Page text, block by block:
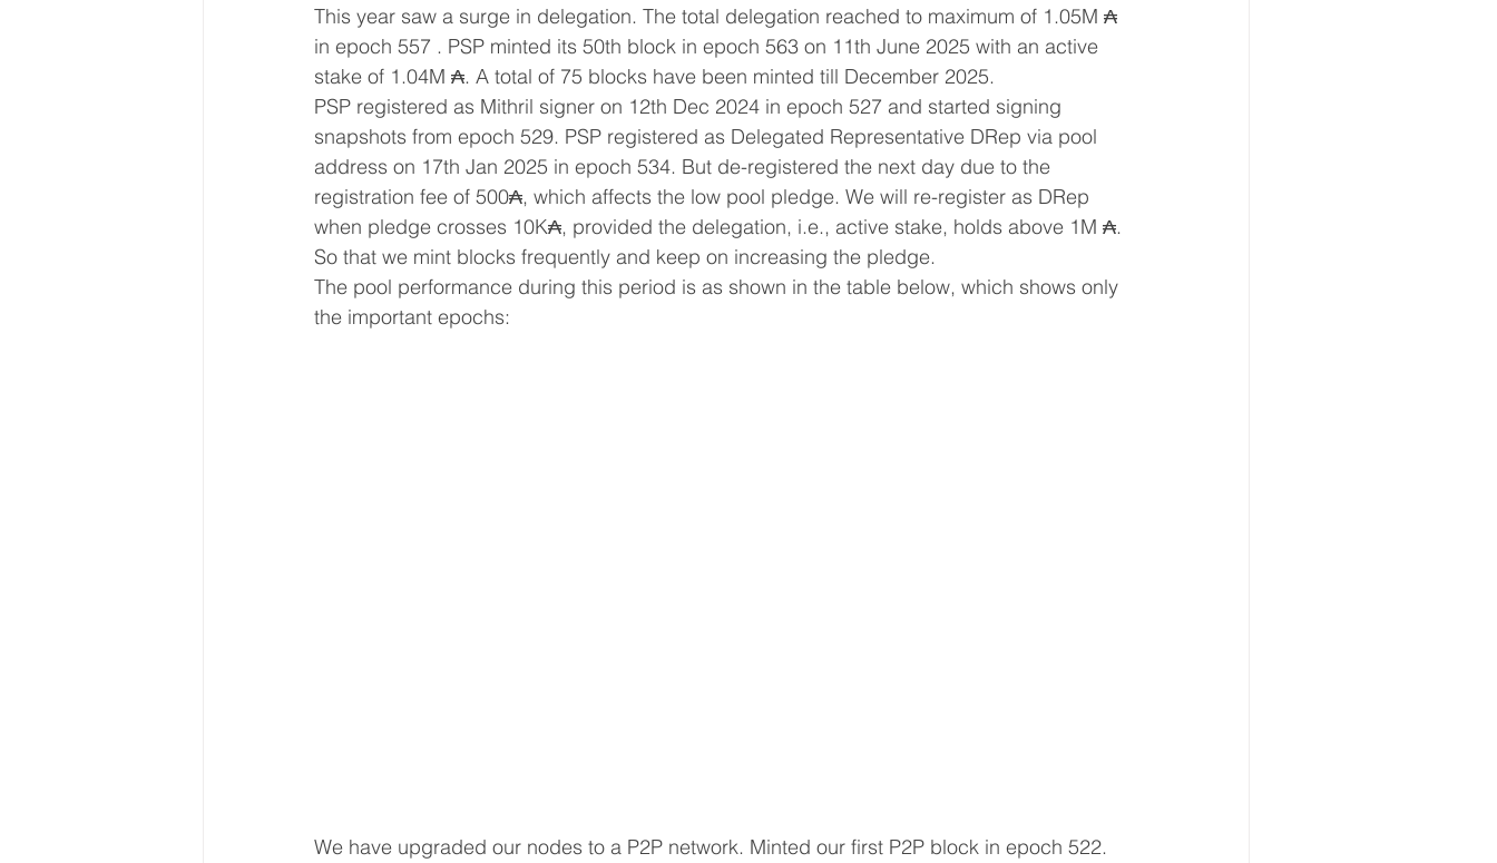
This year saw a surge in delegation. The total delegation reached to maximum of 1.05M ₳
in epoch 557 . PSP minted its 50th block in epoch 563 on 11th June 2025 with an active
stake of 1.04M ₳. A total of 75 blocks have been minted till December 2025.
PSP registered as Mithril signer on 12th Dec 2024 in epoch 527 and started signing
snapshots from epoch 529. PSP registered as Delegated Representative DRep via pool
address on 17th Jan 2025 in epoch 534. But de-registered the next day due to the
registration fee of 500₳, which affects the low pool pledge. We will re-register as DRep
when pledge crosses 10K₳, provided the delegation, i.e., active stake, holds above 1M ₳.
So that we mint blocks frequently and keep on increasing the pledge.
The pool performance during this period is as shown in the table below, which shows only
the important epochs:
We have upgraded our nodes to a P2P network. Minted our first P2P block in epoch 522.